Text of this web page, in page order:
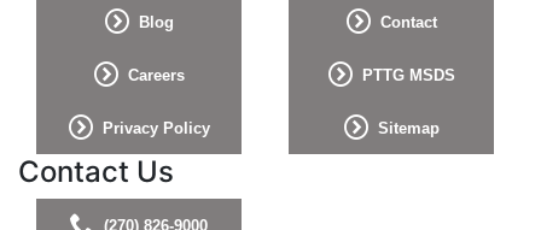
Blog Contact
Careers PTTG MSDS
Privacy Policy Sitemap
Contact Us
(270) 826-9000